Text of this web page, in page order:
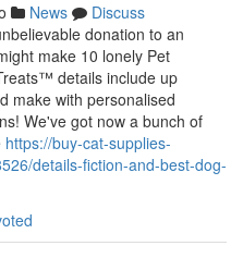
News
Discuss
donation to an
make 10 lonely Pet
details include up
make with personalised
We've got now a bunch of
https://buy-cat-supplies-
details-fiction-and-best-dog-